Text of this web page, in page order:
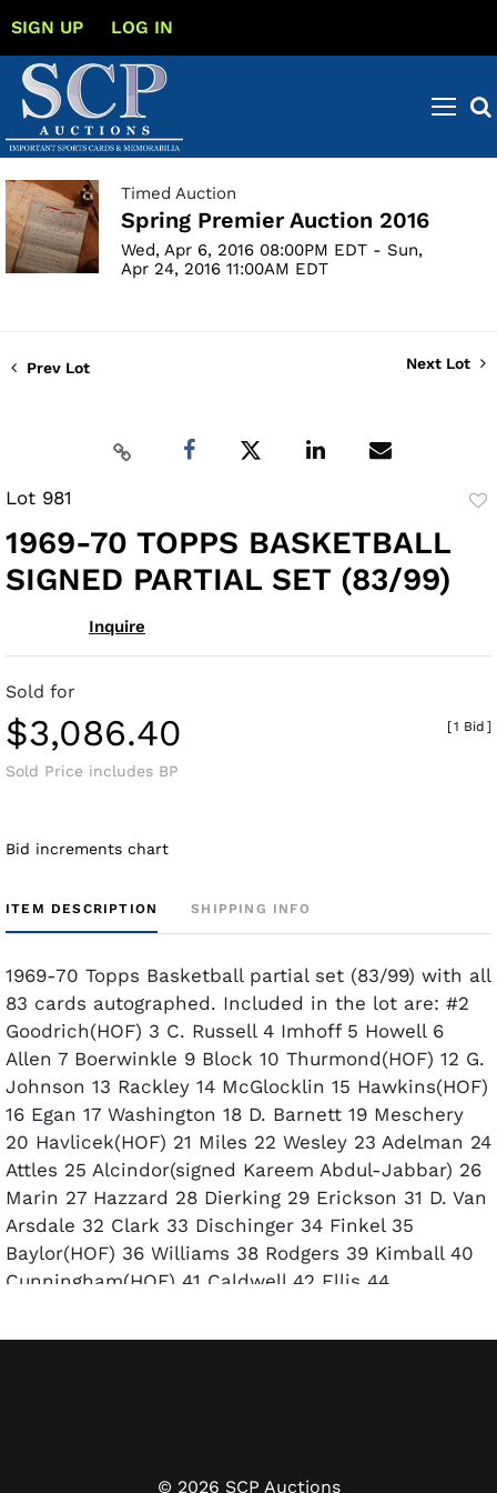
SIGN UP LOG IN
Timed Auction
Spring Premier Auction 2016
Wed, Apr 6, 2016 08:00PM EDT - Sun,
Apr 24, 2016 11:00AM EDT
Prev Lot Next Lot
Lot 981
1969-70 TOPPS BASKETBALL
SIGNED PARTIAL SET (83/99)
Inquire
Sold for
$3,086.40
Sold Price includes BP
[1 Bid ]
Bid increments chart
ITEM DESCRIPTION SHIPPING INFO
1969-70 Topps Basketball partial set (83/99) with all
83 cards autographed. Included in the lot are: #2
Goodrich(HOF) 3 C. Russell 4 Imhoff 5 Howell 6
Allen 7 Boerwinkle 9 Block 10 Thurmond(HOF) 12 G.
Johnson 13 Rackley 14 McGlocklin 15 Hawkins(HOF)
16 Egan 17 Washington 18 D. Barnett 19 Meschery
20 Havlicek(HOF) 21 Miles 22 Wesley 23 Adelman 24
Attles 25 Alcindor(signed Kareem Abdul-Jabbar) 26
Marin 27 Hazzard 28 Dierking 29 Erickson 31 D. Van
Arsdale 32 Clark 33 Dischinger 34 Finkel 35
Baylor(HOF) 36 Williams 38 Rodgers 39 Kimball 40
Cunningham(HOF) 41 Caldwell 42 Ellis 44
Kauffman 49 Counts 50 Robertson(HOF) 51 J.
75 Hayes(HOF) 77 Ohl 78 Love 79 T Van Arsdale 80
© 2026 SCP Auctions